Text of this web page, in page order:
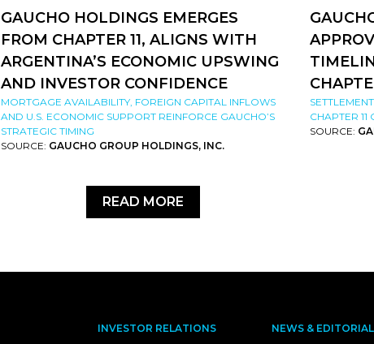
GAUCHO HOLDINGS EMERGES
FROM CHAPTER 11, ALIGNS WITH
ARGENTINA’S ECONOMIC UPSWING
AND INVESTOR CONFIDENCE
MORTGAGE AVAILABILITY, FOREIGN CAPITAL INFLOWS
AND U.S. ECONOMIC SUPPORT REINFORCE GAUCHO’S
STRATEGIC TIMING
SOURCE: GAUCHO GROUP HOLDINGS, INC.
CHAPTER
SOURCE:
READ MORE
INVESTOR RELATIONS
NEWS & EDITORIAL